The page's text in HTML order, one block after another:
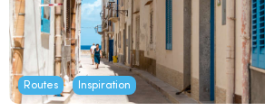
Routes Inspiration